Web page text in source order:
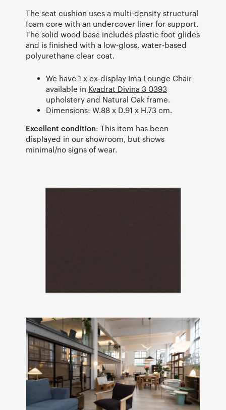
The seat cushion uses a multi-density structural
foam core with an undercover liner for support.
The solid wood base includes plastic foot glides
and is finished with a low-gloss, water-based
polyurethane clear coat.
We have 1 x ex-display Ima Lounge Chair
available in Kvadrat Divina 3 0393
upholstery and Natural Oak frame.
Dimensions: W.88 x D.91 x H.73 cm.
Excellent condition: This item has been
displayed in our showroom, but shows
minimal/no signs of wear.